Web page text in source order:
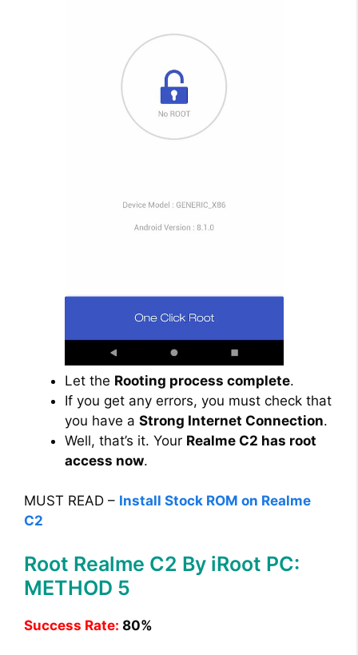
Let the Rooting process complete.
If you get any errors, you must check that
you have a Strong Internet Connection.
Well, that’s it. Your Realme C2 has root
access now.
MUST READ – Install Stock ROM on Realme
C2
Root Realme C2 By iRoot PC:
METHOD 5
Success Rate: 80%